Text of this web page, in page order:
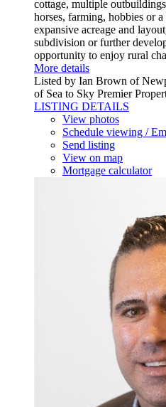
cottage, multiple
horses, farming, hobbies or
expansive acreage and
subdivision or further
opportunity to enjoy rural
More details
Listed by Ian Brown of
of Sea to Sky Premier
LISTING DETAILS
View photos
Schedule viewing /
Send listing
View on map
Mortgage calculator